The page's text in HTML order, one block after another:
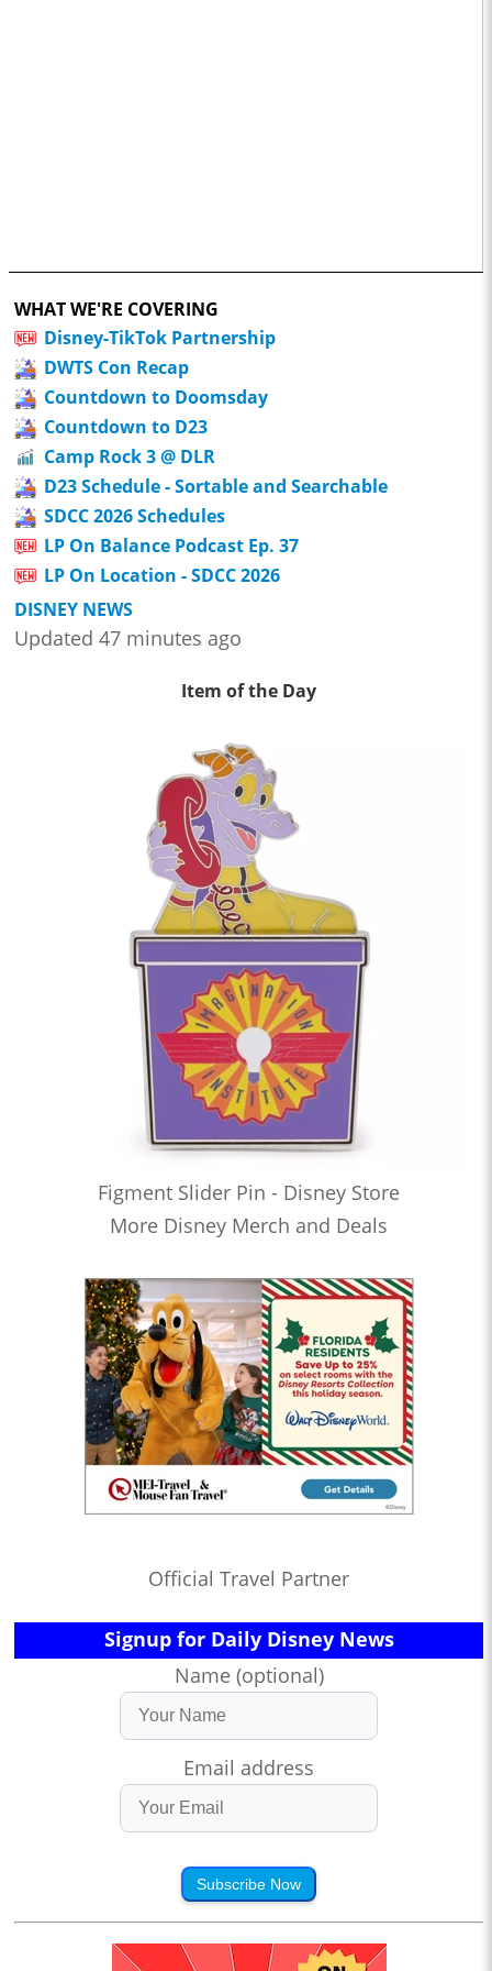
WHAT WE'RE COVERING
Disney-TikTok Partnership
DWTS Con Recap
Countdown to Doomsday
Countdown to D23
Camp Rock 3 @ DLR
D23 Schedule - Sortable and Searchable
SDCC 2026 Schedules
LP On Balance Podcast Ep. 37
LP On Location - SDCC 2026
DISNEY NEWS
Updated 47 minutes ago
Item of the Day
Figment Slider Pin - Disney Store
More Disney Merch and Deals
Official Travel Partner
Signup for Daily Disney News
Name (optional)
Email address
Subscribe Now